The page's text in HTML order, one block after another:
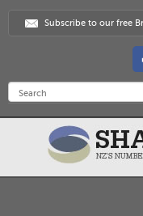
Subscribe to our free